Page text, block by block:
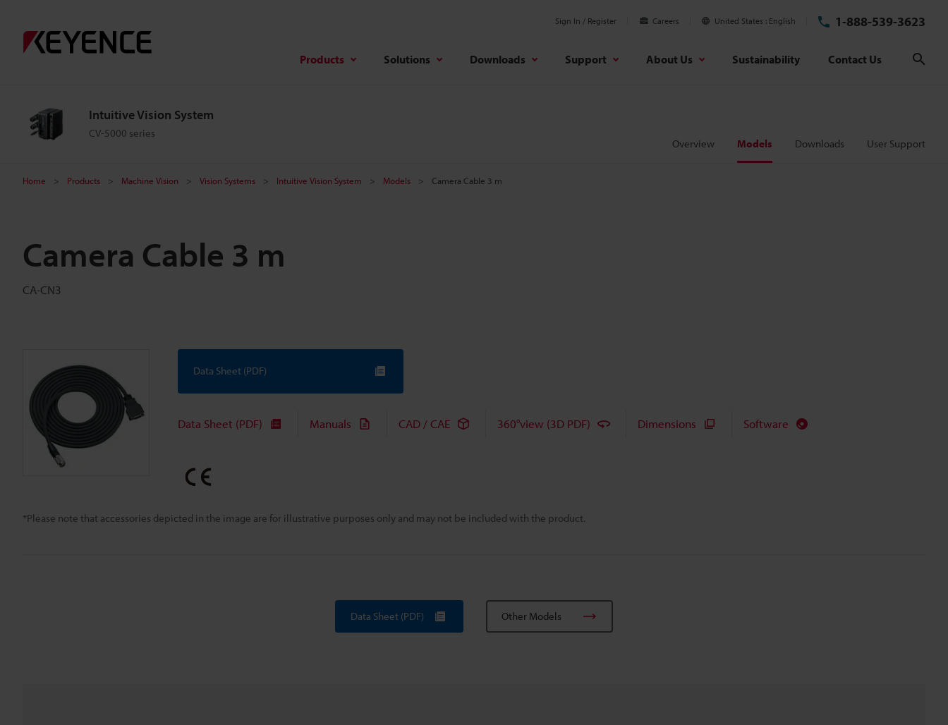
Sign In / Register Careers United States English 1-888-539-3623
Products Solutions Downloads Support About Us Sustainability Contact Us
Intuitive Vision System
CV-5000 series
Overview Models Downloads User Support
Home Products Machine Vision Vision Systems Intuitive Vision System Models Camera Cable 3 m
Camera Cable 3 m
CA-CN3
*Please note that accessories depicted in the image are for illustrative purposes only and may not be included with the product.
Data Sheet (PDF)
Data Sheet (PDF) Manuals CAD / CAE 360°view (3D PDF) Dimensions Software
Data Sheet (PDF) Other Models